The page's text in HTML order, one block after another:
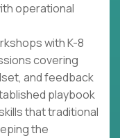
operational
with K-8
covering
and feedback
playbook
that traditional
the